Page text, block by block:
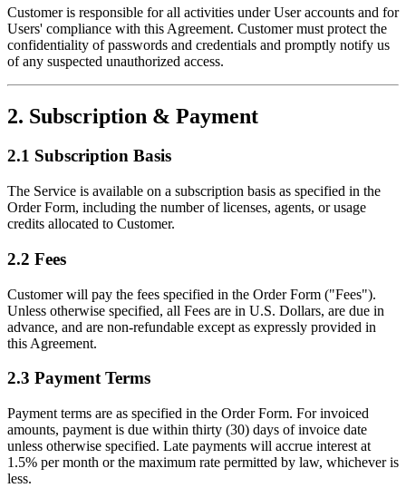
Customer is responsible for all activities under User accounts and for
Users' compliance with this Agreement. Customer must protect the
confidentiality of passwords and credentials and promptly notify us
of any suspected unauthorized access.
2. Subscription & Payment
2.1 Subscription Basis
The Service is available on a subscription basis as specified in the
Order Form, including the number of licenses, agents, or usage
credits allocated to Customer.
2.2 Fees
Customer will pay the fees specified in the Order Form ("Fees").
Unless otherwise specified, all Fees are in U.S. Dollars, are due in
advance, and are non-refundable except as expressly provided in
this Agreement.
2.3 Payment Terms
Payment terms are as specified in the Order Form. For invoiced
amounts, payment is due within thirty (30) days of invoice date
unless otherwise specified. Late payments will accrue interest at
1.5% per month or the maximum rate permitted by law, whichever is
less.